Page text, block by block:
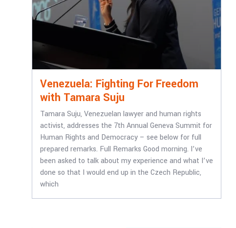
Venezuela: Fighting For Freedom
with Tamara Suju
Tamara Suju, Venezuelan lawyer and human rights
activist, addresses the 7th Annual Geneva Summit for
Human Rights and Democracy – see below for full
prepared remarks. Full Remarks Good morning. I’ve
been asked to talk about my experience and what I’ve
done so that I would end up in the Czech Republic,
which